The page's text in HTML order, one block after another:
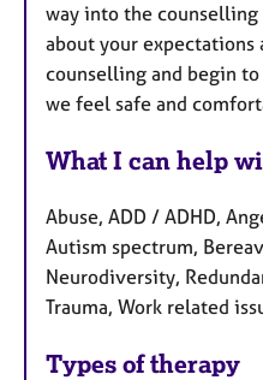
way into the counselling
about your expectations
counselling and begin
we feel safe and
What I can help
Abuse, ADD / ADHD,
Autism spectrum,
Neurodiversity,
Trauma, Work related
Types of therapy